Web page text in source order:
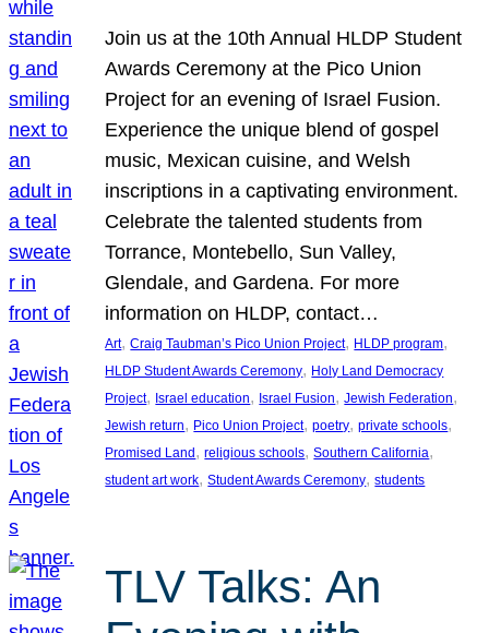
Join us at the 10th Annual HLDP Student
Awards Ceremony at the Pico Union
Project for an evening of Israel Fusion.
Experience the unique blend of gospel
music, Mexican cuisine, and Welsh
inscriptions in a captivating environment.
Celebrate the talented students from
Torrance, Montebello, Sun Valley,
Glendale, and Gardena. For more
information on HLDP, contact…
Art, Craig Taubman’s Pico Union Project, HLDP program
HLDP Student Awards Ceremony, Holy Land Democracy
Project, Israel education, Israel Fusion, Jewish Federation
Jewish return, Pico Union Project, poetry, private schools
Promised Land , religious schools, Southern California
student art work, Student Awards Ceremony, students
TLV Talks: An